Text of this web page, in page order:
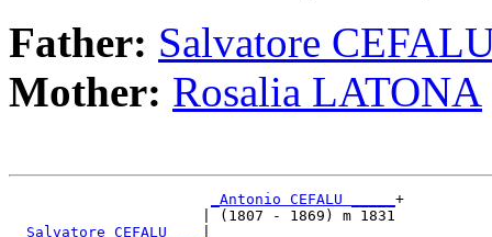
Father: Salvatore
Mother: Rosalia LATONA
_Antonio CEFALU _____ +
                      | (1807 - 1869) m 1831
_Salvatore CEFALU ___